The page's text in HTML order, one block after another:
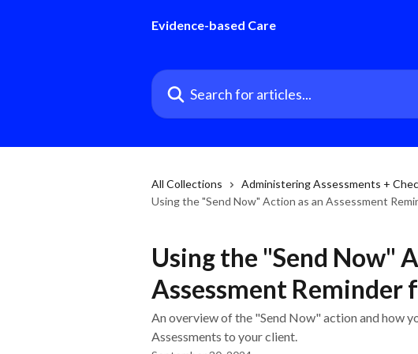
Evidence-based Care
Search for articles...
All Collections
Administering Assessments +
Using the "Send Now" Action as an Assessment
Using the "Send Now"
Assessment Reminder
An overview of the "Send Now" action and how
Assessments to your client.